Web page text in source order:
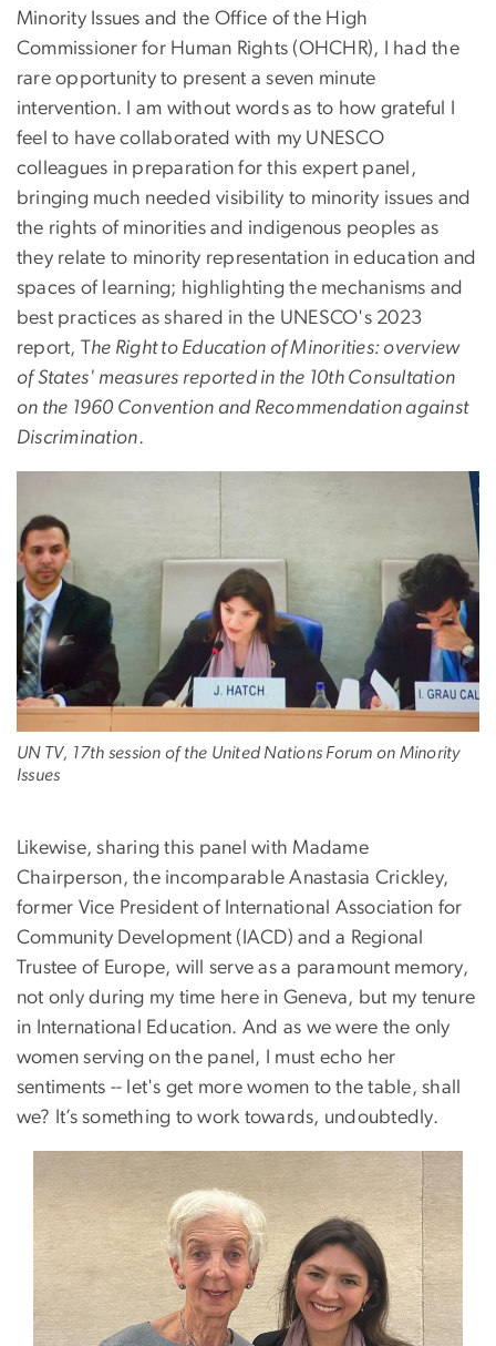
Minority Issues and the Office of the High
Commissioner for Human Rights (OHCHR), I had the
rare opportunity to present a seven minute
intervention. I am without words as to how grateful I
feel to have collaborated with my UNESCO
colleagues in preparation for this expert panel,
bringing much needed visibility to minority issues and
the rights of minorities and indigenous peoples as
they relate to minority representation in education and
spaces of learning; highlighting the mechanisms and
best practices as shared in the UNESCO's 2023
report, The Right to Education of Minorities: overview
of States' measures reported in the 10th Consultation
on the 1960 Convention and Recommendation against
Discrimination.
UN TV, 17th session of the United Nations Forum on Minority
Issues
Likewise, sharing this panel with Madame
Chairperson, the incomparable Anastasia Crickley,
former Vice President of International Association for
Community Development (IACD) and a Regional
Trustee of Europe, will serve as a paramount memory,
not only during my time here in Geneva, but my tenure
in International Education. And as we were the only
women serving on the panel, I must echo her
sentiments -- let's get more women to the table, shall
we? It’s something to work towards, undoubtedly.
Image